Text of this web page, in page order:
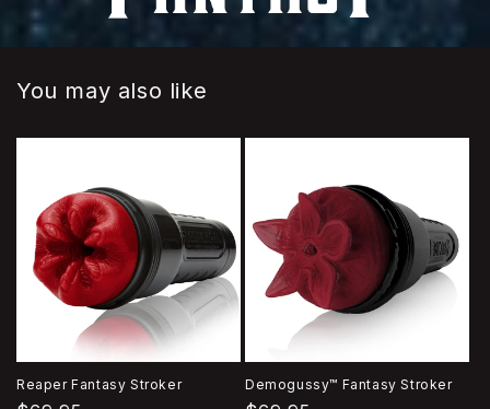
You may also like
Reaper Fantasy Stroker Demogussy™ Fantasy Stroker